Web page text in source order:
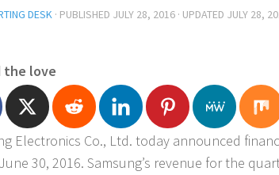
DESK · PUBLISHED JULY 28, 2016 · UPDATED JULY 28,
the love
Electronics Co., Ltd. today announced
30, 2016. Samsung’s revenue for the